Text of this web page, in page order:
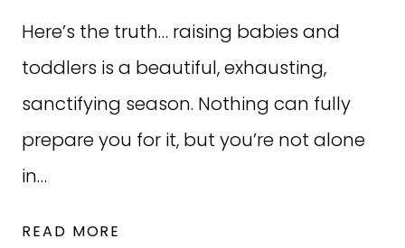
Here’s the truth… raising babies and
toddlers is a beautiful, exhausting,
sanctifying season. Nothing can fully
prepare you for it, but you’re not alone
in…
READ MORE